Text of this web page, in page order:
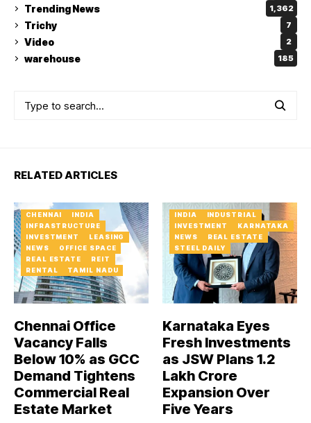
Trending News 1,362
Trichy 7
Video 2
warehouse 185
RELATED ARTICLES
CHENNAI
INDIA
INFRASTRUCTURE
INVESTMENT
LEASING
NEWS
OFFICE SPACE
REAL ESTATE
REIT
RENTAL
TAMIL NADU
Chennai Office
Vacancy Falls
Below 10% as GCC
Demand Tightens
Commercial Real
Estate Market
INDIA
INDUSTRIAL
INVESTMENT
KARNATAKA
NEWS
REAL ESTATE
STEEL DAILY
Karnataka Eyes
Fresh Investments
as JSW Plans ₹1.2
Lakh Crore
Expansion Over
Five Years